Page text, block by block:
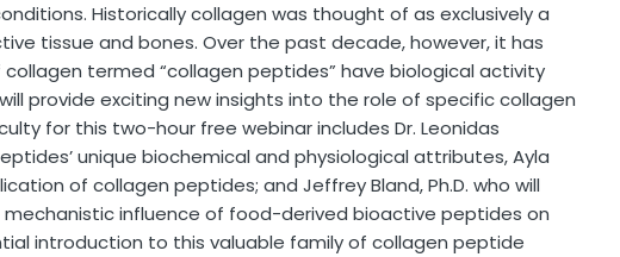
Historically collagen was thought of as exclusively a
tissue and bones. Over the past decade, however, it has
termed “collagen peptides” have biological activity
provide exciting new insights into the role of specific collagen
for this two-hour free webinar includes Dr. Leonidas
unique biochemical and physiological attributes, Ayla
of collagen peptides; and Jeffrey Bland, Ph.D. who will
influence of food-derived bioactive peptides on
introduction to this valuable family of collagen peptide